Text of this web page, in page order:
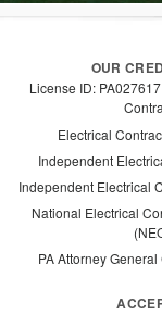
OUR
License ID:
Electrical
Independent
Independent Electrical
National Electrical
PA Attorney